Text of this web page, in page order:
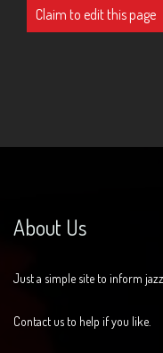
Claim to edit this page
About Us
Just a simple site to inform
Contact us to help if you like.